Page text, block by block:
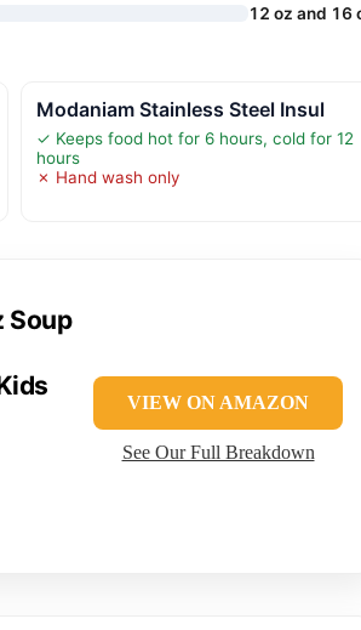
12 oz and 16
Modaniam Stainless Steel Insul
✓ Keeps food hot for 6 hours, cold for 12
hours
✗ Hand wash only
Soup
VIEW ON AMAZON
See Our Full Breakdown